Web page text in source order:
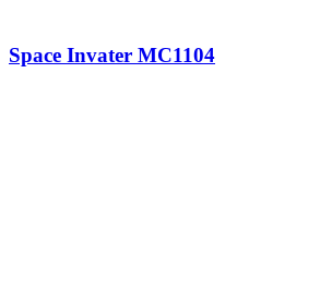
Space Invater MC1104